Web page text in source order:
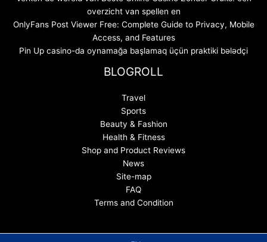
overzicht van spellen en
OnlyFans Post Viewer Free: Complete Guide to Privacy, Mobile
Access, and Features
Pin Up casino-da oynamağa başlamaq üçün praktiki bələdçi
BLOGROLL
Travel
Sports
Beauty & Fashion
Health & Fitness
Shop and Product Reviews
News
Site-map
FAQ
Terms and Condition